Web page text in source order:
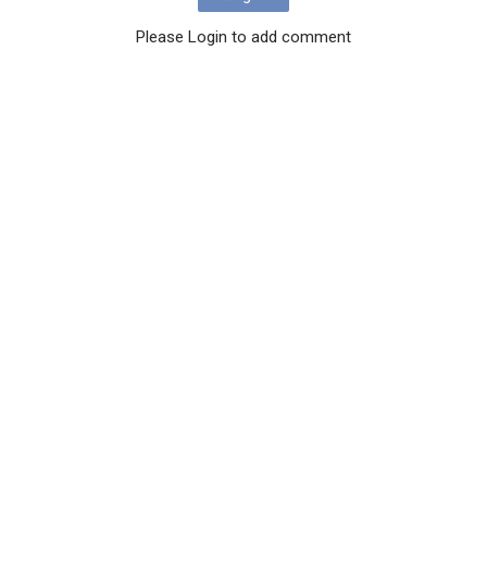
Please Login to add comment